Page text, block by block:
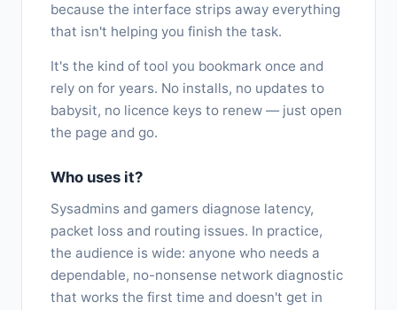
because the interface strips away everything
that isn't helping you finish the task.
It's the kind of tool you bookmark once and
rely on for years. No installs, no updates to
babysit, no licence keys to renew — just open
the page and go.
Who uses it?
Sysadmins and gamers diagnose latency,
packet loss and routing issues. In practice,
the audience is wide: anyone who needs a
dependable, no-nonsense network diagnostic
that works the first time and doesn't get in